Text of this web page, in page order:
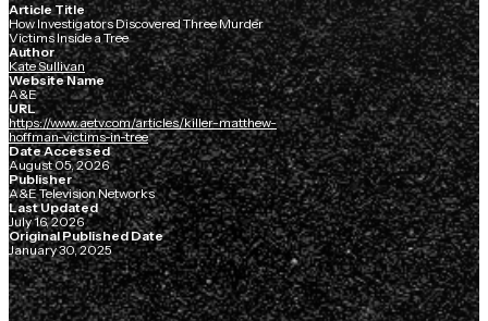
Article Title
How Investigators Discovered Three Murder
Victims Inside a Tree
Author
Kate Sullivan
Website Name
A&E
URL
https://www.aetv.com/articles/killer-matthew-
hoffman-victims-in-tree
Date Accessed
August 05, 2026
Publisher
A&E Television Networks
Last Updated
July 16, 2026
Original Published Date
January 30, 2025